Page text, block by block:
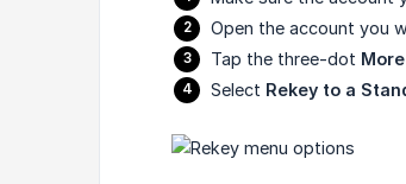
Open the account you
Tap the three-dot More
Select Rekey to a